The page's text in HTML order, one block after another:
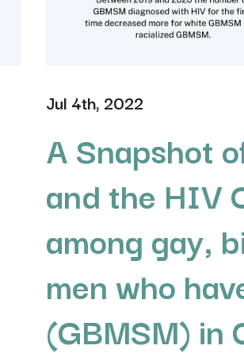
Jul 4th, 2022
A Snapshot
and the HIV
among gay,
men who
(GBMSM) in